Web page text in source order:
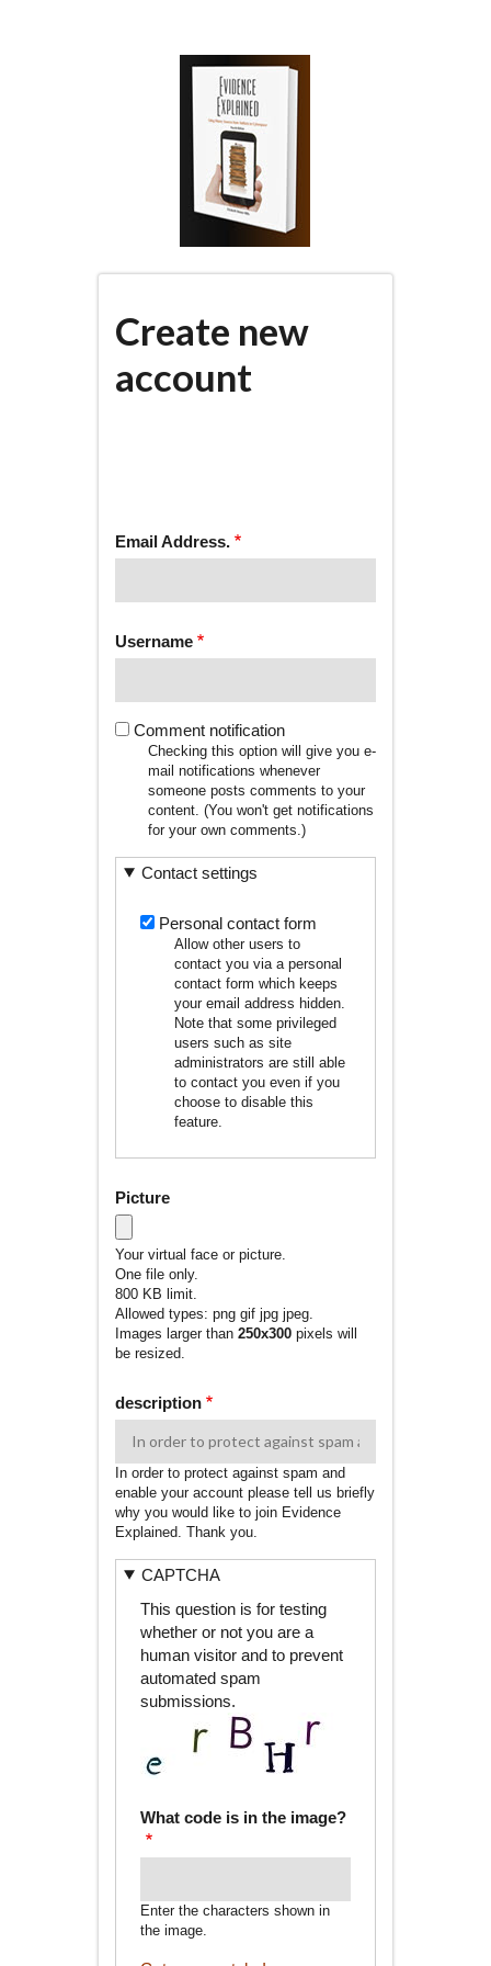
Create new
account
Email Address.
Username
Comment notification
Checking this option will give you e-
mail notifications whenever
someone posts comments to your
content. (You won't get notifications
for your own comments.)
Contact settings
Personal contact form
Allow other users to
contact you via a personal
contact form which keeps
your email address hidden.
Note that some privileged
users such as site
administrators are still able
to contact you even if you
choose to disable this
feature.
Picture
Your virtual face or picture.
One file only.
800 KB limit.
Allowed types: png gif jpg jpeg.
Images larger than 250x300pixels will
be resized.
description
In order to protect against spam and
enable your account please tell us briefly
why you would like to join Evidence
Explained. Thank you.
CAPTCHA
This question is for testing
whether or not you are a
human visitor and to prevent
automated spam
submissions.
What code is in the image?
Enter the characters shown in
the image.